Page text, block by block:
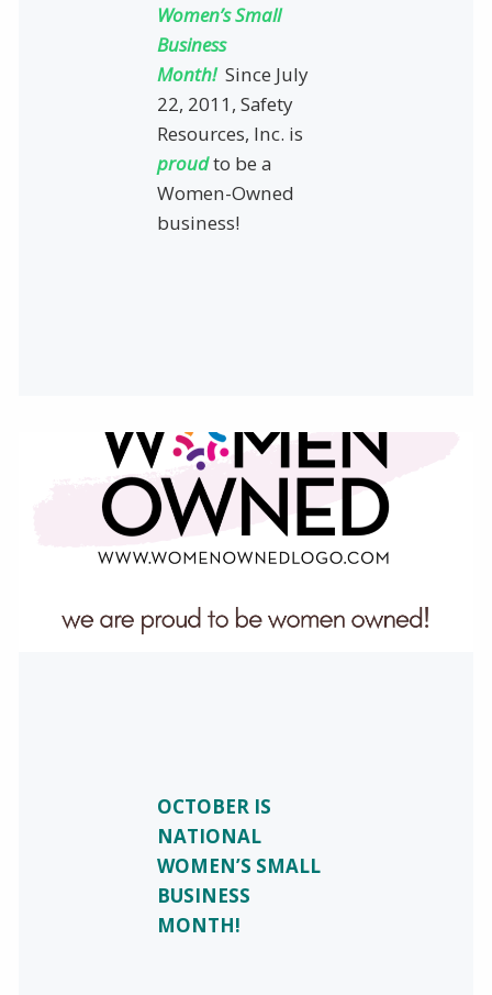
Women’s Small
Business
Month!Since July
22, 2011, Safety
Resources, Inc. is
proudto be a
Women-Owned
business!
OCTOBER IS
NATIONAL
WOMEN’S SMALL
BUSINESS
MONTH!